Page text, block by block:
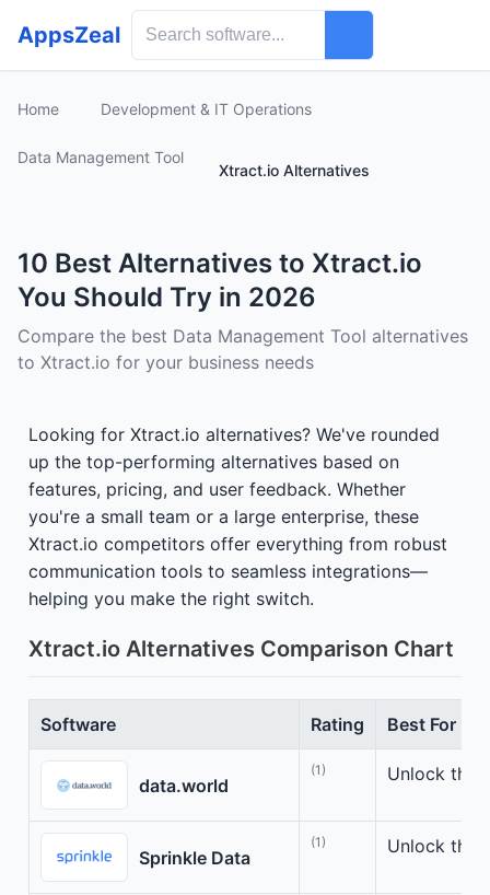
AppsZeal
Home Development & IT Operations
Data Management Tool
Xtract.io Alternatives
10 Best Alternatives to Xtract.io
You Should Try in 2026
Compare the best Data Management Tool alternatives
to Xtract.io for your business needs
Looking for Xtract.io alternatives? We've rounded
up the top-performing alternatives based on
features, pricing, and user feedback. Whether
you're a small team or a large enterprise, these
Xtract.io competitors offer everything from robust
communication tools to seamless integrations—
helping you make the right switch.
Xtract.io Alternatives Comparison Chart
Software Rating Best For
data.world
(1) Unlock the
Sprinkle Data
(1) Unlock the